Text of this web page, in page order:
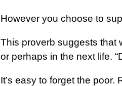
However you choose to
This proverb suggests that
or perhaps in the next life.
It’s easy to forget the